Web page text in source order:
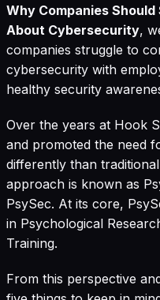
Why Companies
About Cybersecurity,
companies struggle to
cybersecurity with
healthy security
Over the years at Hook
and promoted the need
differently than
approach is known as
PsySec. At its core,
in Psychological
Training.
From this perspective